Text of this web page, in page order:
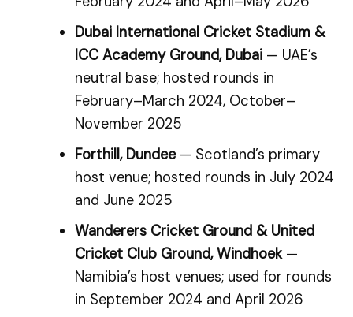
Dubai International Cricket Stadium &
ICC Academy Ground, Dubai— UAE’s
neutral base; hosted rounds in
February–March 2024, October–
November 2025
Forthill, Dundee— Scotland’s primary
host venue; hosted rounds in July 2024
and June 2025
Wanderers Cricket Ground & United
Cricket Club Ground, Windhoek—
Namibia’s host venues; used for rounds
in September 2024 and April 2026